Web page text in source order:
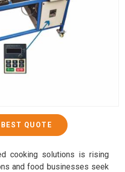
QUOTE
cooking solutions is rising
and food businesses seek